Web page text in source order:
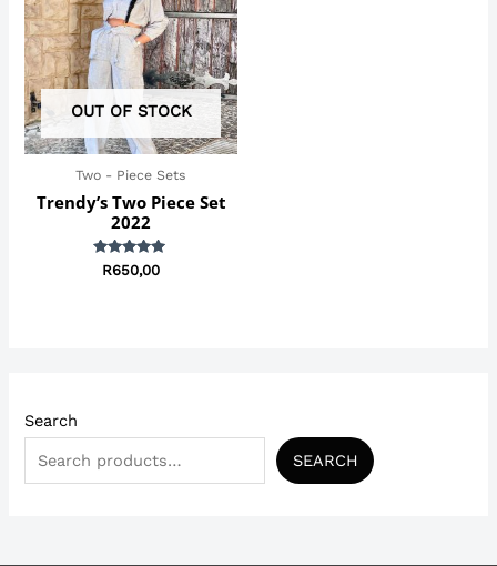
Search
SEARCH
OUT OF STOCK
Two - Piece Sets
Trendy’s Two Piece Set
2022
Rated
5.00
R650,00